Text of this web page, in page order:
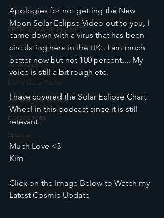
SOLSTICE
RETROGRADE PLANETS
TAROT/ORACLE READINGS
All About 13
Lions Gate Portal
Astrological Events
Horoscopes
Special
Apologies for not getting the New
Moon Solar Eclipse Video out to you, I
came down with a virus that has been
circulating here in the UK.. I am much
better now but not 100 percent.... My
voice is still a bit rough etc.
I have covered the Solar Eclipse Chart
Wheel in this podcast since it is still
relevant.
Much Love <3
Kim
Click on the Image Below to Watch my
Latest Cosmic Update